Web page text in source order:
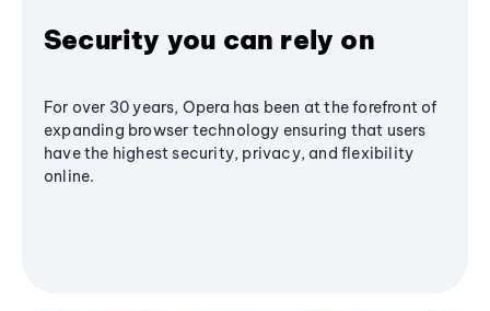
Security you can rely on
For over 30 years, Opera has been at the forefront of
expanding browser technology ensuring that users
have the highest security, privacy, and flexibility
online.